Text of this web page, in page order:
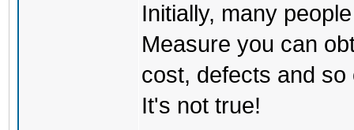
Initially, many
Measure you can
cost, defects and so
It's not true!